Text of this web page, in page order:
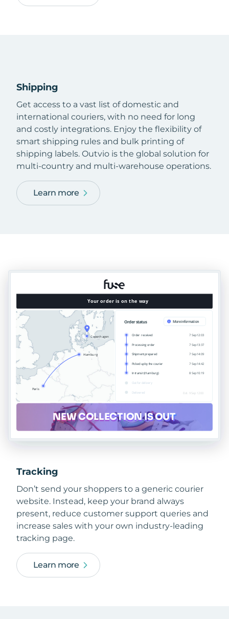
Shipping
Get access to a vast list of domestic and
international couriers, with no need for long
and costly integrations. Enjoy the flexibility of
smart shipping rules and bulk printing of
shipping labels. Outvio is the global solution for
multi-country and multi-warehouse operations.
Learn more
Tracking
Don’t send your shoppers to a generic courier
website. Instead, keep your brand always
present, reduce customer support queries and
increase sales with your own industry-leading
tracking page.
Learn more